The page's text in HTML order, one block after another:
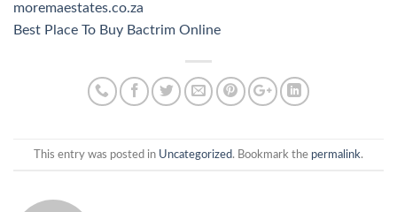
moremaestates.co.za
Best Place To Buy Bactrim Online
This entry was posted in Uncategorized. Bookmark the permalink.